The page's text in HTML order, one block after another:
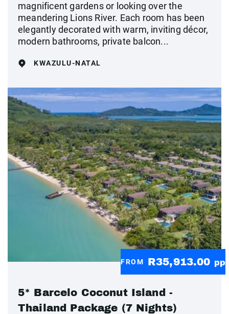
magnificent gardens or looking over the
meandering Lions River. Each room has been
elegantly decorated with warm, inviting décor,
modern bathrooms, private balcon...
KWAZULU-NATAL
FROM R35,913.00 pp
5* Barcelo Coconut Island -
Thailand Package (7 Nights)